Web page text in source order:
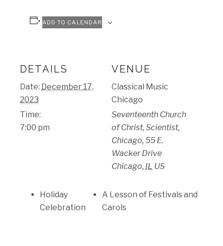
ADD TO CALENDAR
DETAILS
Date: December 17,
2023
Time:
7:00 pm
VENUE
Classical Music
Chicago
Seventeenth Church
of Christ, Scientist,
Chicago, 55 E.
Wacker Drive
Chicago, IL US
Holiday
Celebration
A Lesson of Festivals and
Carols